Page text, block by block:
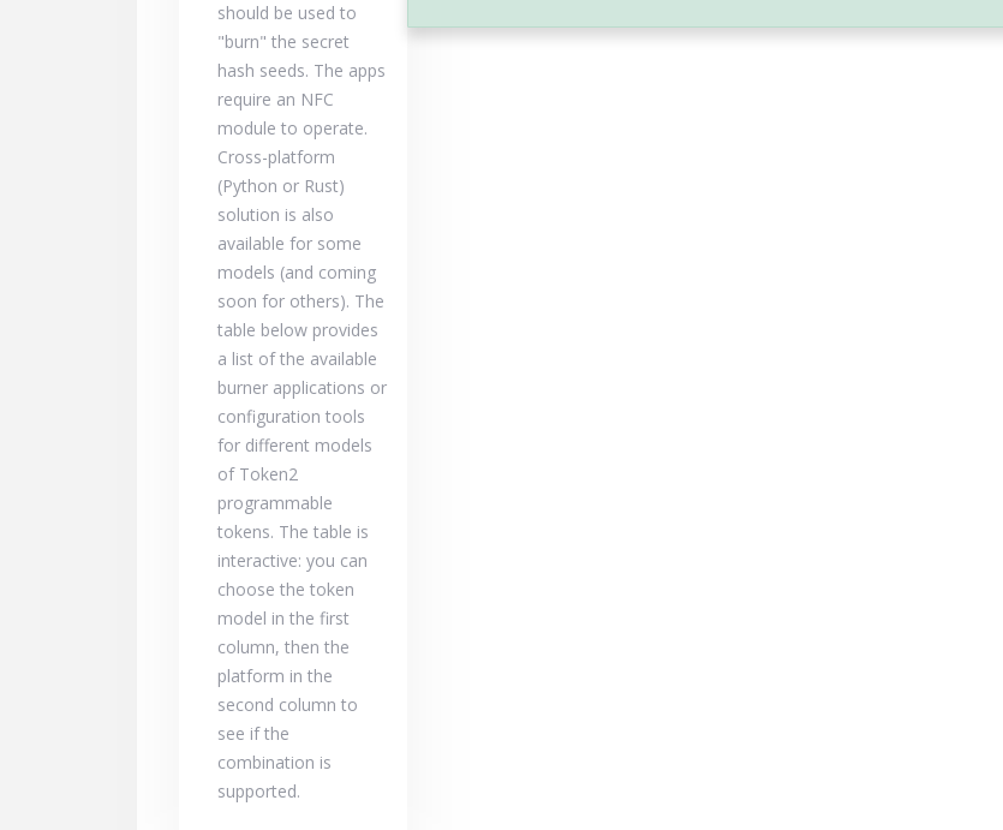
should be used to
"burn" the secret
hash seeds. The apps
require an NFC
module to operate.
Cross-platform
(Python or Rust)
solution is also
available for some
models (and coming
soon for others). The
table below provides
a list of the available
burner applications or
configuration tools
for different models
of Token2
programmable
tokens. The table is
interactive: you can
choose the token
model in the first
column, then the
platform in the
second column to
see if the
combination is
supported.